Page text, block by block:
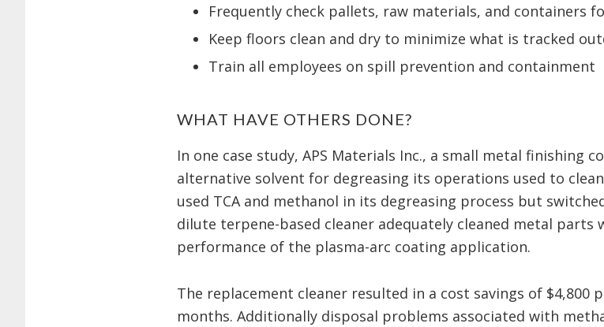
Frequently check pallets, raw materials, and containers
Keep floors clean and dry to minimize what is tracked
Train all employees on spill prevention and containment
WHAT HAVE OTHERS DONE?
In one case study, APS Materials Inc., a small metal finishing
alternative solvent for degreasing its operations used to
used TCA and methanol in its degreasing process but
dilute terpene-based cleaner adequately cleaned metal parts
performance of the plasma-arc coating application.
The replacement cleaner resulted in a cost savings of $4,800
months. Additionally disposal problems associated with